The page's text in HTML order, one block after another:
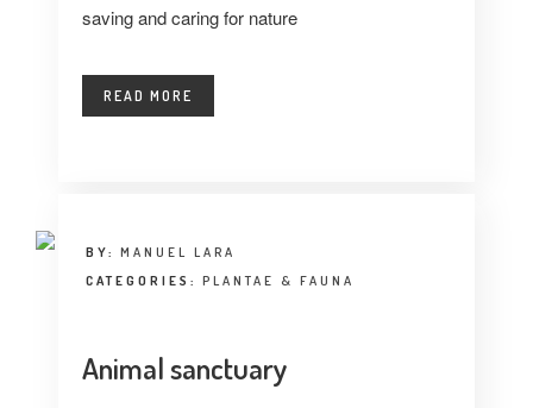
saving and caring for nature
READ MORE
BY:MANUEL LARA
CATEGORIES:PLANTAE & FAUNA
Animal sanctuary